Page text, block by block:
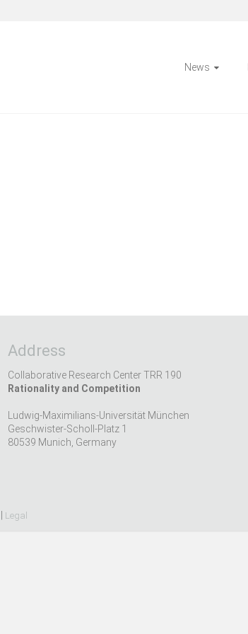
News
Address
Collaborative Research Center TRR 190
Rationality and Competition
Ludwig-Maximilians-Universität München
Geschwister-Scholl-Platz 1
80539 Munich, Germany
Legal